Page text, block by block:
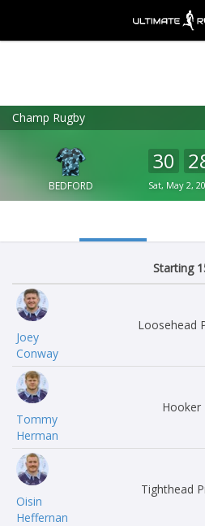
Champ Rugby
BEDFORD
30
Sat, May 2,
Starting
Joey
Conway
Loosehead
Tommy
Herman
Hooker
Oisin
Heffernan
Tighthead
Ultimate Rugby
FREE - In Google Play